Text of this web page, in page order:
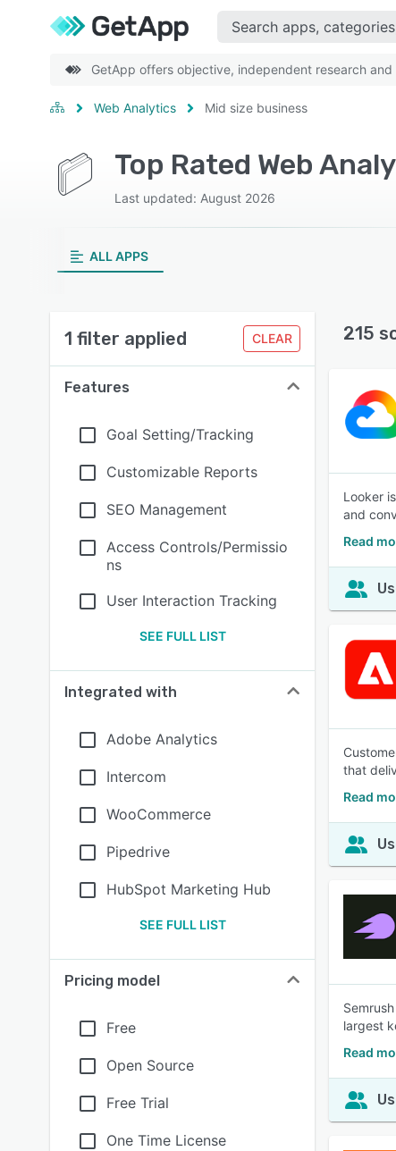
GetApp offers objective, independent research
Web Analytics Mid size business
Top Rated Web
Last updated: August 2026
ALL APPS
1 filter applied CLEAR
Features
Goal Setting/Tracking
Customizable Reports
SEO Management
Access Controls/Permissio
ns
User Interaction Tracking
SEE FULL LIST
Integrated with
Adobe Analytics
Intercom
WooCommerce
Pipedrive
HubSpot Marketing Hub
SEE FULL LIST
Pricing model
Free
Open Source
Free Trial
One Time License
215
Looker
and
Read
that
Read
largest
Read